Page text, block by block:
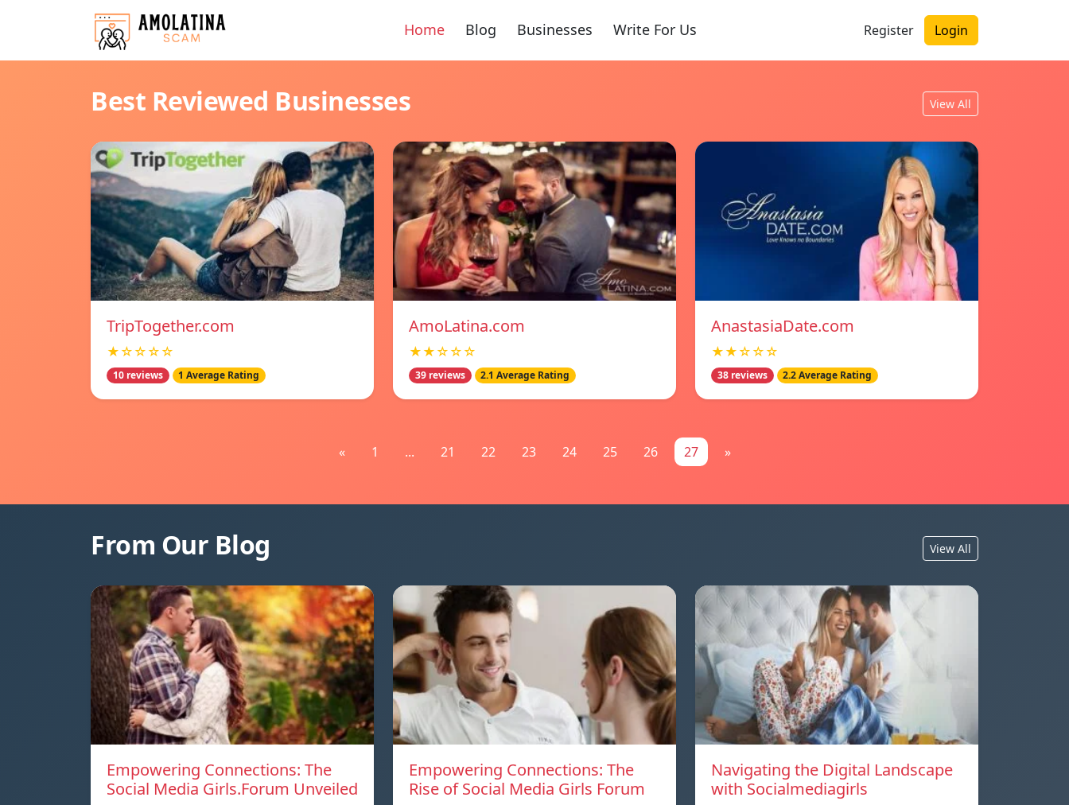
Home Blog Businesses Write For Us Register Login
Best Reviewed Businesses View All
TripTogether.com
★☆☆☆☆
10 reviews 1 Average Rating
AmoLatina.com
★★☆☆☆
39 reviews 2.1 Average Rating
AnastasiaDate.com
★★☆☆☆
38 reviews 2.2 Average Rating
« 1 ... 21 22 23 24 25 26 27 »
From Our Blog View All
Empowering Connections: The
Social Media Girls.Forum Unveiled
Empowering Connections: The
Rise of Social Media Girls Forum
Navigating the Digital Landscape
with Socialmediagirls